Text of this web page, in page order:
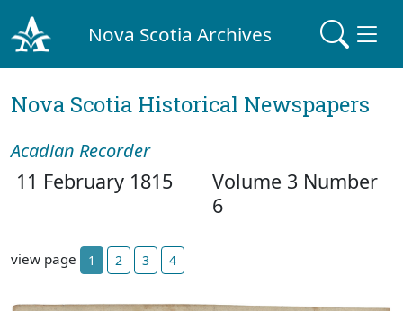
Nova Scotia Archives
Nova Scotia Historical Newspapers
Acadian Recorder
11 February 1815
Volume 3 Number
6
view page 1 2 3 4